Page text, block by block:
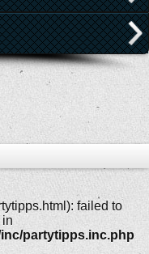
failed to
in
partytipps.inc.php